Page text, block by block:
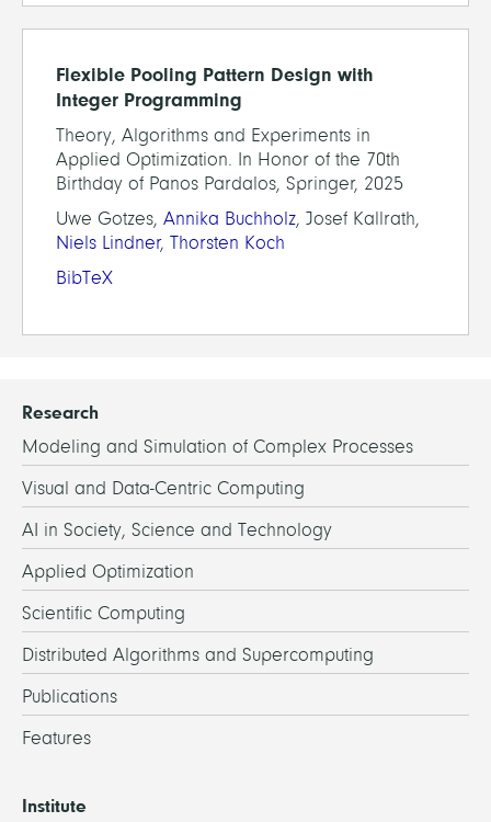
Flexible Pooling Pattern Design with
Integer Programming
Theory, Algorithms and Experiments in
Applied Optimization. In Honor of the 70th
Birthday of Panos Pardalos, Springer, 2025
Uwe Gotzes, Annika Buchholz, Josef Kallrath,
Niels Lindner, Thorsten Koch
BibTeX
Research
Modeling and Simulation of Complex Processes
Visual and Data-Centric Computing
AI in Society, Science and Technology
Applied Optimization
Scientific Computing
Distributed Algorithms and Supercomputing
Publications
Features
Institute